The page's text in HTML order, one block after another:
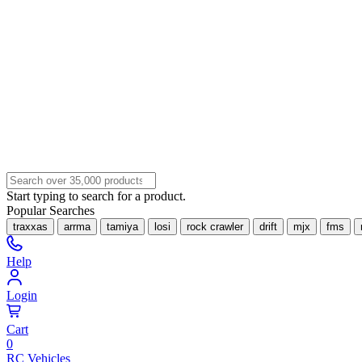
Start typing to search for a product.
Popular Searches
traxxas arrma tamiya losi rock crawler drift mjx fms
Help
Login
Cart
0
RC Vehicles